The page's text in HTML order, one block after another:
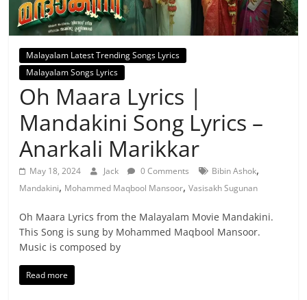
Malayalam Latest Trending Songs Lyrics
Malayalam Songs Lyrics
Oh Maara Lyrics |
Mandakini Song Lyrics –
Anarkali Marikkar
May 18, 2024 Jack 0 Comments Bibin Ashok,
Mandakini, Mohammed Maqbool Mansoor,Vasisakh Sugunan
Oh Maara Lyrics from the Malayalam Movie Mandakini.
This Song is sung by Mohammed Maqbool Mansoor.
Music is composed by
Read more